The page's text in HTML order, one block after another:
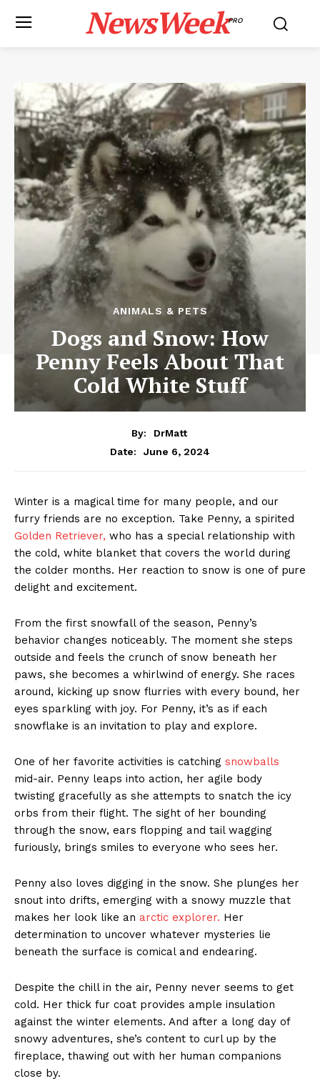
NewsWeekPRO
ANIMALS & PETS
Dogs and Snow: How
Penny Feels About That
Cold White Stuff
By:
DrMatt
Date:
June 6, 2024
Winter is a magical time for many people, and our
furry friends are no exception. Take Penny, a spirited
Golden Retriever, who has a special relationship with
the cold, white blanket that covers the world during
the colder months. Her reaction to snow is one of pure
delight and excitement.
From the first snowfall of the season, Penny’s
behavior changes noticeably. The moment she steps
outside and feels the crunch of snow beneath her
paws, she becomes a whirlwind of energy. She races
around, kicking up snow flurries with every bound, her
eyes sparkling with joy. For Penny, it’s as if each
snowflake is an invitation to play and explore.
One of her favorite activities is catching snowballs
mid-air. Penny leaps into action, her agile body
twisting gracefully as she attempts to snatch the icy
orbs from their flight. The sight of her bounding
through the snow, ears flopping and tail wagging
furiously, brings smiles to everyone who sees her.
Penny also loves digging in the snow. She plunges her
snout into drifts, emerging with a snowy muzzle that
makes her look like an arctic explorer. Her
determination to uncover whatever mysteries lie
beneath the surface is comical and endearing.
Despite the chill in the air, Penny never seems to get
cold. Her thick fur coat provides ample insulation
against the winter elements. And after a long day of
snowy adventures, she’s content to curl up by the
fireplace, thawing out with her human companions
close by.